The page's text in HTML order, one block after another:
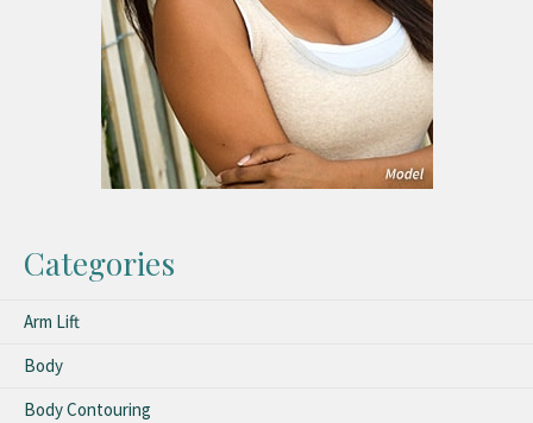
Categories
Arm Lift
Body
Body Contouring